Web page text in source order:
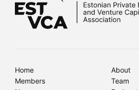
Home
About
Members
Team